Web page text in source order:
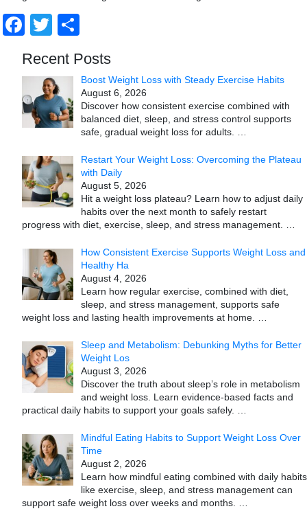
Facebook
Twitter
Recent Posts
Boost Weight Loss with Steady Exercise Habits
August 6, 2026
Discover how consistent exercise combined with
balanced diet, sleep, and stress control supports
safe, gradual weight loss for adults.
Restart Your Weight Loss: Overcoming the Plateau
with Daily
August 5, 2026
Hit a weight loss plateau? Learn how to adjust daily
habits over the next month to safely restart
progress with diet, exercise, sleep, and stress management.
How Consistent Exercise Supports Weight Loss and
Healthy Ha
August 4, 2026
Learn how regular exercise, combined with diet,
sleep, and stress management, supports safe
weight loss and lasting health improvements at home.
Sleep and Metabolism: Debunking Myths for Better
Weight Los
August 3, 2026
Discover the truth about sleep’s role in metabolism
and weight loss. Learn evidence-based facts and
practical daily habits to support your goals safely.
Mindful Eating Habits to Support Weight Loss Over
Time
August 2, 2026
Learn how mindful eating combined with daily habits
like exercise, sleep, and stress management can
support safe weight loss over weeks and months.